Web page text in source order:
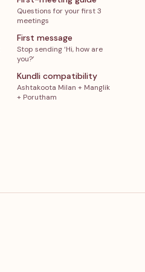
Questions for your first 3
meetings
First message
Stop sending ‘Hi, how are
you?’
Kundli compatibility
Ashtakoota Milan + Manglik
+ Porutham